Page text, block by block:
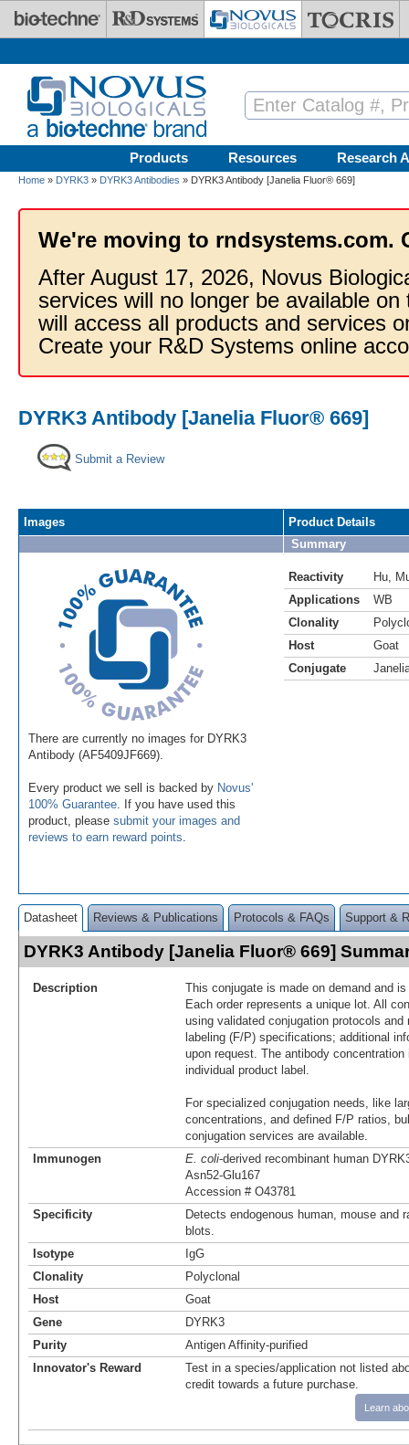
Skip to main content
Products Resources Research
Home » DYRK3 » DYRK3 Antibodies » DYRK3 Antibody [Janelia Fluor® 669]
We're moving to rndsystems.com.
After August 17, 2026, Novus
services will no longer be available
will access all products and services
Create your R&D Systems online
DYRK3 Antibody [Janelia Fluor® 669]
Submit a Review
Images
There are currently no images for DYRK3
Antibody (AF5409JF669).
Every product we sell is backed by Novus'
100% Guarantee . If you have used this
product, please submit your images and
reviews to earn reward points
Product Details
Summary
Reactivity Hu
Applications
WB
Clonality
Host
Goat
Conjugate
Datasheet Reviews & Publications Protocols & FAQs Support &
DYRK3 Antibody [Janelia Fluor® 669]
Description
This conjugate is made on demand and
Each order represents a unique lot. All
using validated conjugation protocols
labeling (F/P) specifications; additional
upon request. The antibody
individual product label.
For specialized conjugation needs, like
concentrations, and defined F/P ratios,
conjugation services are available.
Immunogen
E. coli-derived recombinant human
Asn52-Glu167
Accession # O43781
Specificity
Detects endogenous human, mouse and
blots.
Isotype
IgG
Clonality
Polyclonal
Host
Goat
Gene
DYRK3
Purity
Antigen Affinity-purified
Innovator's Reward
Test in a species/application not listed
credit towards a future purchase.
Learn